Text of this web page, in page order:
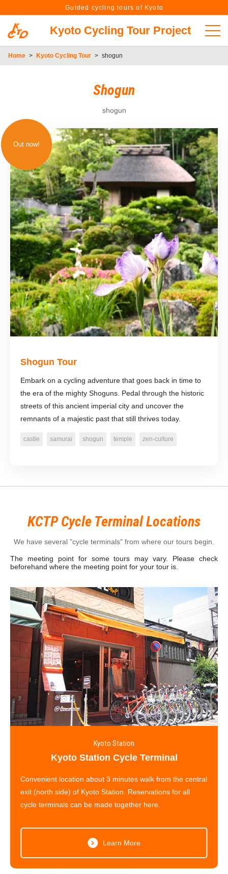
Guided cycling tours of Kyoto
Kyoto Cycling Tour Project
Home > Kyoto Cycling Tour > shogun
Shogun
shogun
Shogun Tour
Embark on a cycling adventure that goes back in time to
the era of the mighty Shoguns. Pedal through the historic
streets of this ancient imperial city and uncover the
remnants of a majestic past that still thrives today.
castle samurai shogun temple zen-culture
Out now!
KCTP Cycle Terminal Locations
We have several "cycle terminals" from where our tours begin.
The meeting point for some tours may vary. Please check
beforehand where the meeting point for your tour is.
Kyoto Station
Kyoto Station Cycle Terminal
Convenient location about 3 minutes walk from the central
exit (north side) of Kyoto Station. Reservations for all
cycle terminals can be made together here.
Learn More